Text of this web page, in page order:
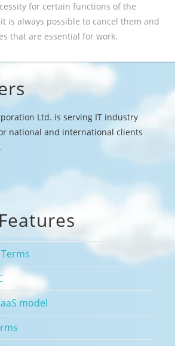
for certain functions of the
is always possible to cancel them and
that are essential for work.
Ltd. is serving IT industry
national and international clients
model